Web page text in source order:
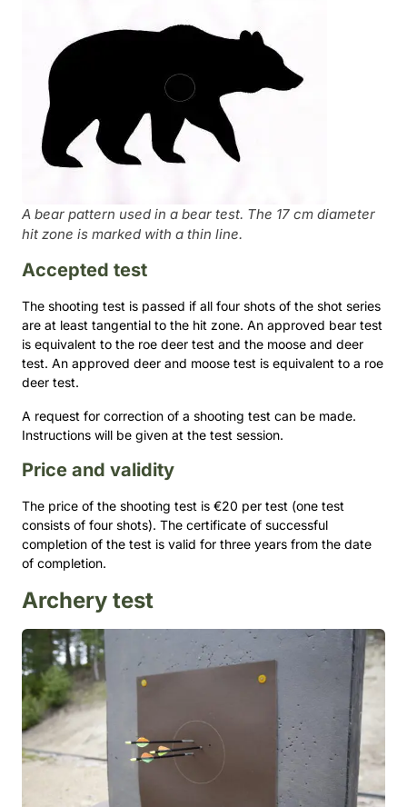
A bear pattern used in a bear test. The 17 cm diameter
hit zone is marked with a thin line.
Accepted test
The shooting test is passed if all four shots of the shot series
are at least tangential to the hit zone. An approved bear test
is equivalent to the roe deer test and the moose and deer
test. An approved deer and moose test is equivalent to a roe
deer test.
A request for correction of a shooting test can be made.
Instructions will be given at the test session.
Price and validity
The price of the shooting test is €20 per test (one test
consists of four shots). The certificate of successful
completion of the test is valid for three years from the date
of completion.
Archery test